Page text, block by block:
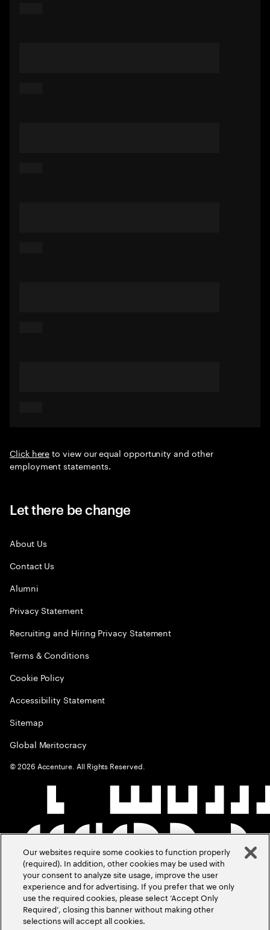
Click hereto view our equal opportunity and other
employment statements.
Let there be change
About Us
Contact Us
Alumni
Privacy Statement
Recruiting and Hiring Privacy Statement
Terms & Conditions
Cookie Policy
Accessibility Statement
Sitemap
Global Meritocracy
©2026 Accenture. All Rights Reserved.
Our websites require some cookies to function properly
(required). In addition, other cookies may be used with
your consent to analyze site usage, improve the user
experience and for advertising. If you prefer that we only
use the required cookies, please select ‘Accept Only
Required’, closing this banner without making other
selections will accept all cookies.